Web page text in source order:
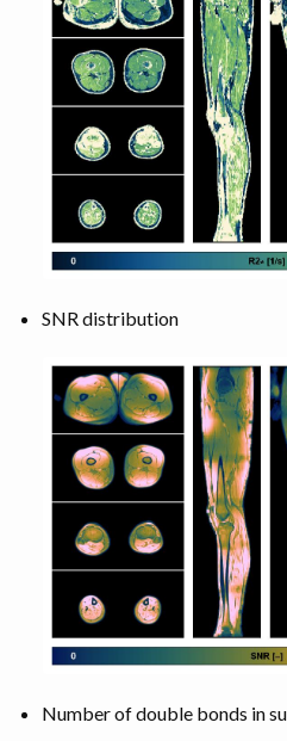
SNR distribution
Number of double bonds in